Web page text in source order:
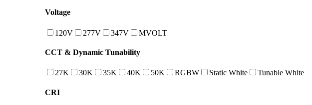
Voltage
120V 277V 347V MVOLT
CCT & Dynamic Tunability
27K 30K 35K 40K 50K RGBW Static White Tunable White
CRI